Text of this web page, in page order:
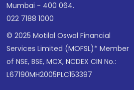
Mumbai - 400 064.
022 7188 1000
© 2025 Motilal Oswal Financial
Services Limited (MOFSL)* Member
of NSE, BSE, MCX, NCDEX CIN No.:
L67190MH2005PLC153397